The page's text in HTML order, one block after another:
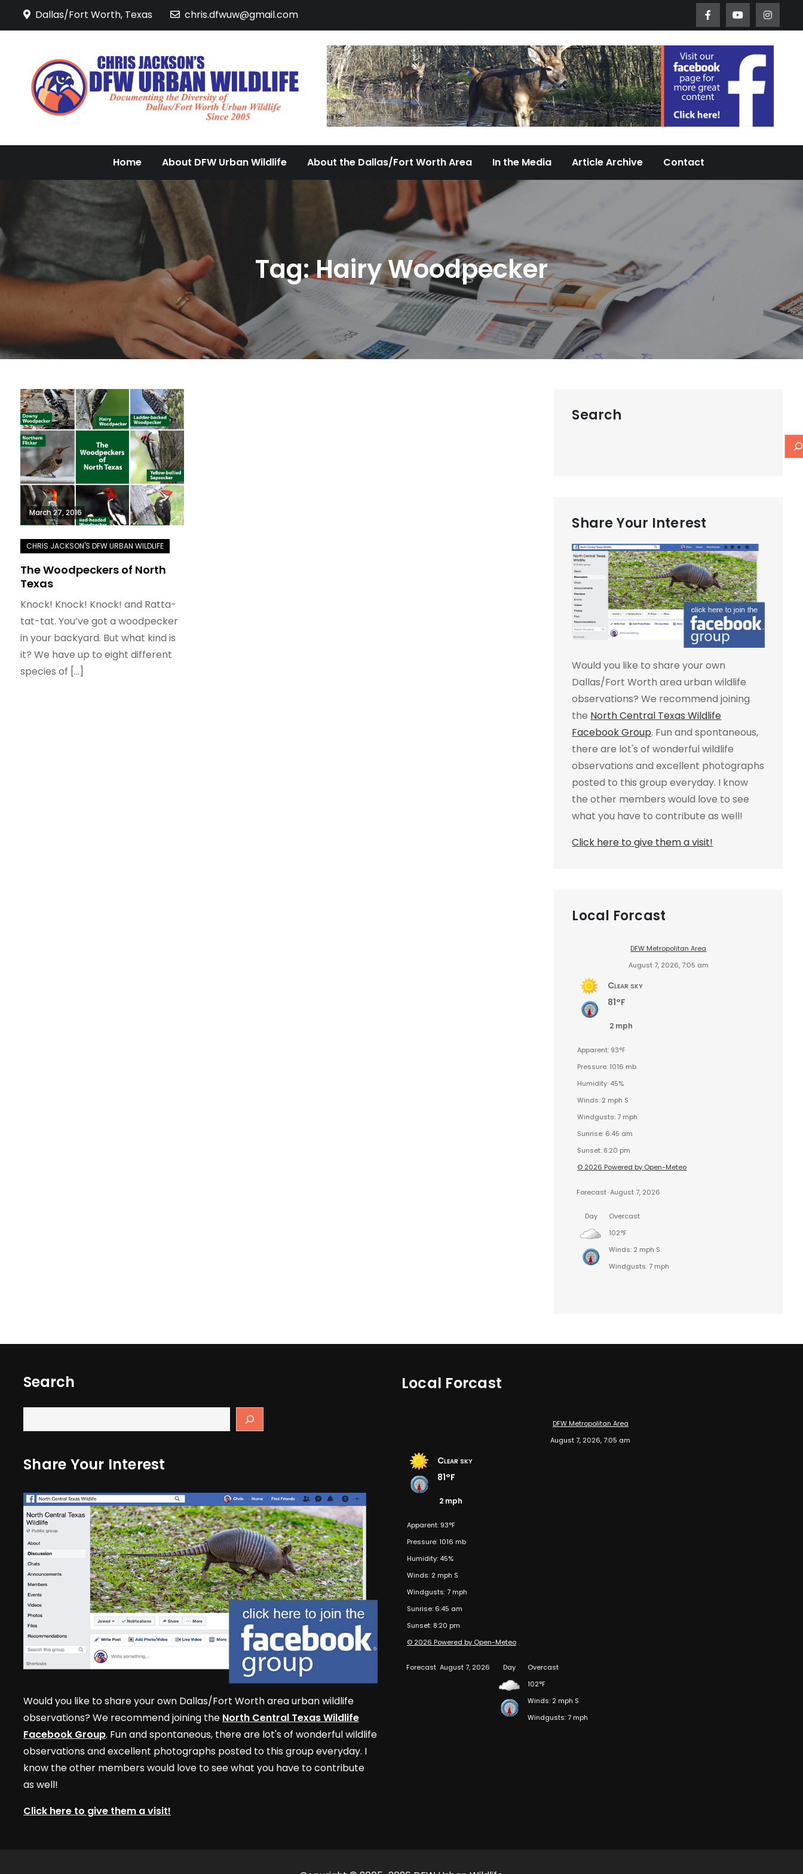
Dallas/Fort Worth, Texas chris.dfwuw@gmail.com
DFW Urban Wildlife
Documenting the Diversity of Dallas/Fort Worth Urban Wildlife Since 2005
Home About DFW Urban Wildlife About the Dallas/Fort Worth Area In the Media Article Archive Contact
Tag:Hairy Woodpecker
March 27, 2016
The Woodpeckers of North
Texas
Knock! Knock! Knock! and Ratta-
tat-tat. You’ve got a woodpecker
in your backyard. But what kind is
it? We have up to eight different
species of […]
Search
Share Your Interest
Would you like to share your own
Dallas/Fort Worth area urban wildlife
observations? We recommend joining
the North Central Texas Wildlife
Facebook Group. Fun and spontaneous,
there are lot's of wonderful wildlife
observations and excellent photographs
posted to this group everyday. I know
the other members would love to see
what you have to contribute as well!
Click here to give them a visit!
Local Forcast
DFW Metropolitan Area
August 7, 2026, 7:05 am
Clear sky
81°F
2 mph
Apparent: 93°F
Pressure: 1016 mb
Humidity: 45%
Winds: 2 mph S
Windgusts: 7 mph
Sunrise: 6:45 am
Sunset: 8:20 pm
© 2026 Powered by Open-Meteo
Forecast August 7, 2026
Day
Overcast
102°F
Winds: 2 mph S
Windgusts: 7 mph
Search
Share Your Interest
Would you like to share your own Dallas/Fort Worth area urban wildlife
observations? We recommend joining the North Central Texas Wildlife
Facebook Group. Fun and spontaneous, there are lot's of wonderful wildlife
observations and excellent photographs posted to this group everyday. I
know the other members would love to see what you have to contribute
as well!
Click here to give them a visit!
Local Forcast
DFW Metropolitan Area
August 7, 2026, 7:05 am
Clear sky
81°F
2 mph
Apparent: 93°F
Pressure: 1016 mb
Humidity: 45%
Winds: 2 mph S
Windgusts: 7 mph
Sunrise: 6:45 am
Sunset: 8:20 pm
© 2026 Powered by Open-Meteo
Forecast August 7, 2026 Day
Overcast
102°F
Winds: 2 mph S
Windgusts: 7 mph